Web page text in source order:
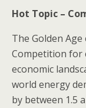
Hot Topic –
The Golden
Competition for
economic
world energy
by between 1.5